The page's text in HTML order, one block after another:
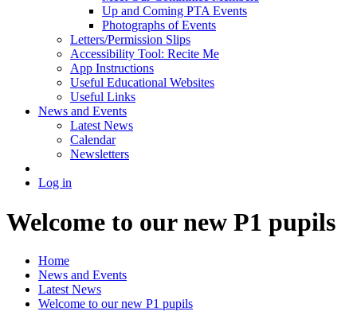
Up and Coming PTA Events
Photographs of Events
Letters/Permission Slips
Accessibility Tool: Recite Me
App Instructions
Useful Educational Websites
Useful Links
News and Events
Latest News
Calendar
Newsletters
Log in
Welcome to our new P1 pupils
Home
News and Events
Latest News
Welcome to our new P1 pupils